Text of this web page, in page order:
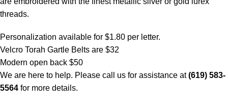
threads.
Personalization available for $1.80 per letter.
Velcro Torah Gartle Belts are $32
Modern open back $50
We are here to help. Please call us for assistance at(619) 583-
5564 for more details.